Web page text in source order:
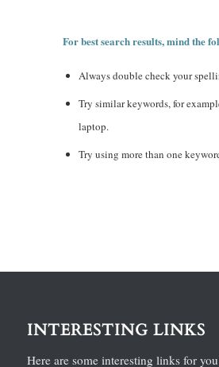
For best search results, mind the
Always double check your
Try similar keywords, for
laptop.
Try using more than one
INTERESTING LINKS
Here are some interesting links for